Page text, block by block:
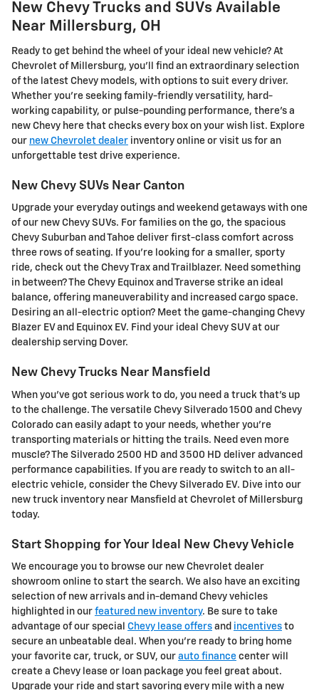
New Chevy Trucks and SUVs Available
Near Millersburg, OH
Ready to get behind the wheel of your ideal new vehicle? At
Chevrolet of Millersburg, you'll find an extraordinary selection
of the latest Chevy models, with options to suit every driver.
Whether you're seeking family-friendly versatility, hard-
working capability, or pulse-pounding performance, there's a
new Chevy here that checks every box on your wish list. Explore
our new Chevrolet dealer inventory online or visit us for an
unforgettable test drive experience.
New Chevy SUVs Near Canton
Upgrade your everyday outings and weekend getaways with one
of our new Chevy SUVs. For families on the go, the spacious
Chevy Suburban and Tahoe deliver first-class comfort across
three rows of seating. If you're looking for a smaller, sporty
ride, check out the Chevy Trax and Trailblazer. Need something
in between? The Chevy Equinox and Traverse strike an ideal
balance, offering maneuverability and increased cargo space.
Desiring an all-electric option? Meet the game-changing Chevy
Blazer EV and Equinox EV. Find your ideal Chevy SUV at our
dealership serving Dover.
New Chevy Trucks Near Mansfield
When you've got serious work to do, you need a truck that's up
to the challenge. The versatile Chevy Silverado 1500 and Chevy
Colorado can easily adapt to your needs, whether you're
transporting materials or hitting the trails. Need even more
muscle? The Silverado 2500 HD and 3500 HD deliver advanced
performance capabilities. If you are ready to switch to an all-
electric vehicle, consider the Chevy Silverado EV. Dive into our
new truck inventory near Mansfield at Chevrolet of Millersburg
today.
Start Shopping for Your Ideal New Chevy Vehicle
We encourage you to browse our new Chevrolet dealer
showroom online to start the search. We also have an exciting
selection of new arrivals and in-demand Chevy vehicles
highlighted in our featured new inventory. Be sure to take
advantage of our special Chevy lease offers and incentives to
secure an unbeatable deal. When you're ready to bring home
your favorite car, truck, or SUV, our auto finance center will
create a Chevy lease or loan package you feel great about.
Upgrade your ride and start savoring every mile with a new